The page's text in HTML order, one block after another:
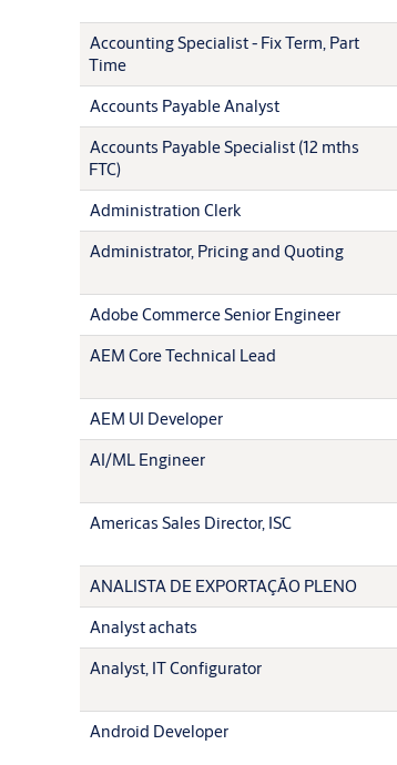
Accounting Specialist - Fix Term, Part
Time
Accounts Payable Analyst
Accounts Payable Specialist (12 mths
FTC)
Administration Clerk
Administrator, Pricing and Quoting
Adobe Commerce Senior Engineer
AEM Core Technical Lead
AEM UI Developer
AI/ML Engineer
Americas Sales Director, ISC
ANALISTA DE EXPORTAÇÃO PLENO
Analyst achats
Analyst, IT Configurator
Android Developer